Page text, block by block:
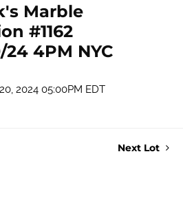
Marble
#1162
24 4PM NYC
2024 05:00PM EDT
Next Lot